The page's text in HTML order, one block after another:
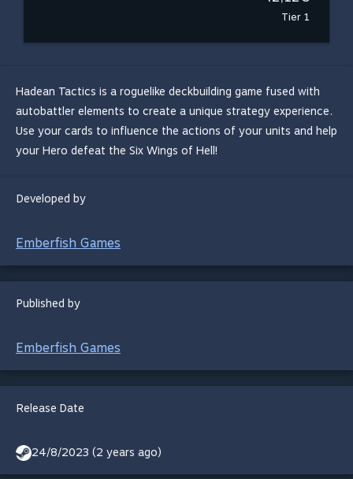
Tier 1
Hadean Tactics is a roguelike deckbuilding game fused with
autobattler elements to create a unique strategy experience.
Use your cards to influence the actions of your units and help
your Hero defeat the Six Wings of Hell!
Developed by
Emberfish Games
Published by
Emberfish Games
Release Date
24/8/2023 (2 years ago)